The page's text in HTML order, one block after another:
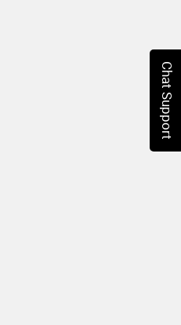
Chat Support